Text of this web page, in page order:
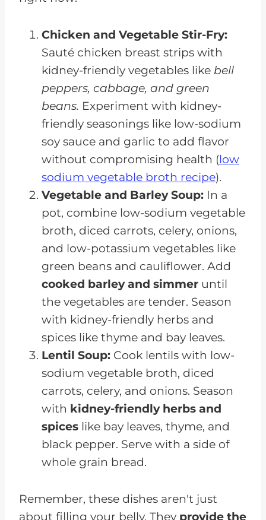
Chicken and Vegetable Stir-Fry:
Sauté chicken breast strips with
kidney-friendly vegetables like bell
peppers, cabbage, and green
beans. Experiment with kidney-
friendly seasonings like low-sodium
soy sauce and garlic to add flavor
without compromising health (low
sodium vegetable broth recipe).
Vegetable and Barley Soup: In a
pot, combine low-sodium vegetable
broth, diced carrots, celery, onions,
and low-potassium vegetables like
green beans and cauliflower. Add
cooked barley and simmer until
the vegetables are tender. Season
with kidney-friendly herbs and
spices like thyme and bay leaves.
Lentil Soup: Cook lentils with low-
sodium vegetable broth, diced
carrots, celery, and onions. Season
with kidney-friendly herbs and
spices like bay leaves, thyme, and
black pepper. Serve with a side of
whole grain bread.
Remember, these dishes aren't just
about filling your belly. They provide the